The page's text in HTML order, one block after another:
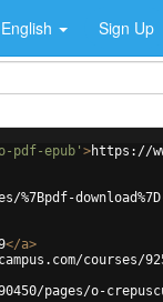
English Sign Up
pdf-epub' >https://
%7Bpdf-
</a>
pages/o-